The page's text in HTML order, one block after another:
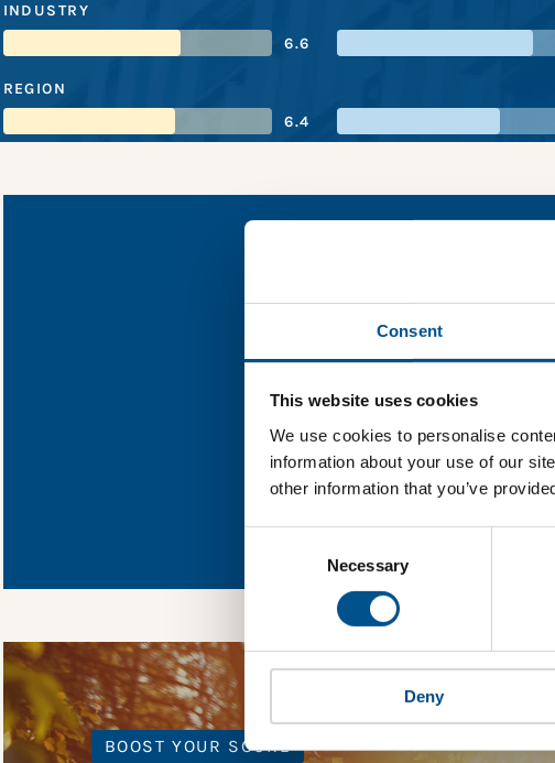
Consent
This website uses cookies
We use cookies to personalise
information about your use of our
other information that you’ve
Necessary
Deny
INDUSTRY
6.6
REGION
6.4
PPG
Find out what PPG
In order to unlock this
Global Child Forum to
BOOST YOUR SCORE